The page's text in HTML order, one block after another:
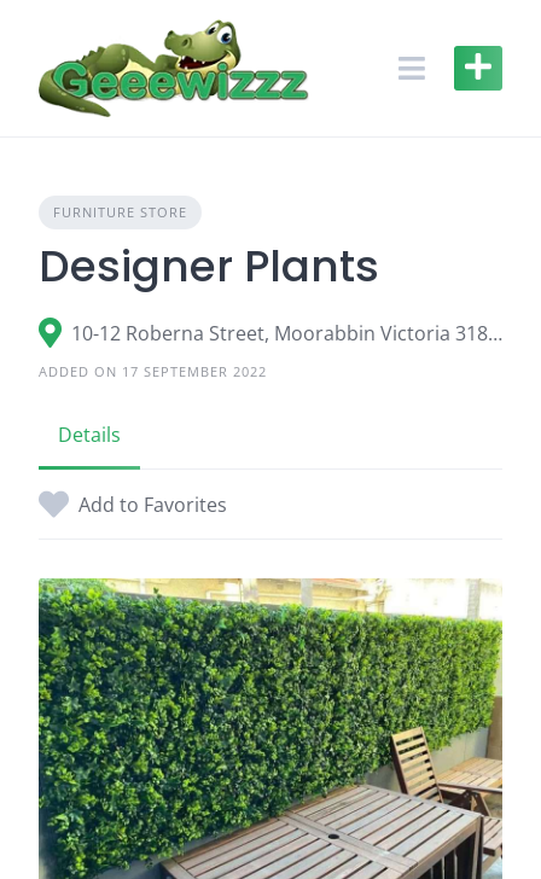
content
FURNITURE STORE
Designer Plants
10-12 Roberna Street, Moorabbin Victoria 3189, Australia
ADDED ON 17 SEPTEMBER 2022
Details
Add to Favorites